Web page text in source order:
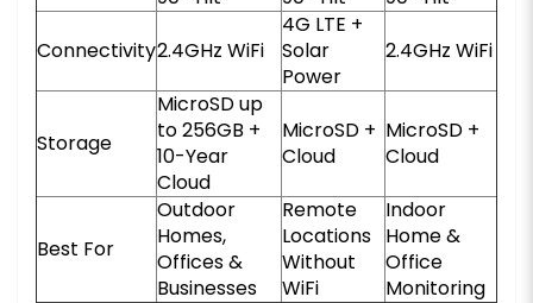
Connectivity2.4GHz WiFi
4G LTE +
Solar
Power
2.4GHz WiFi
Storage
MicroSD up
to 256GB +
10-Year
Cloud
MicroSD +
Cloud
MicroSD +
Cloud
Best For
Outdoor
Homes,
Offices &
Businesses
Remote
Locations
Without
WiFi
Indoor
Home &
Office
Monitoring